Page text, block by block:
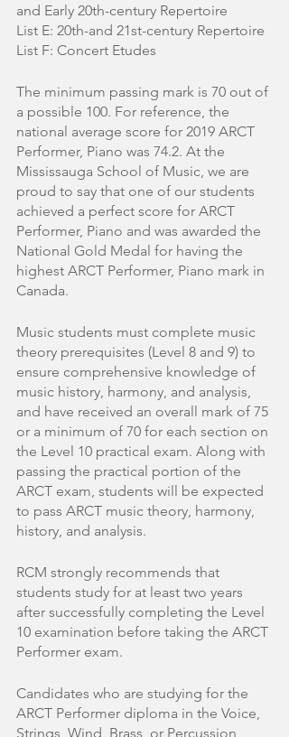
and Early 20th-century Repertoire
List E: 20th-and 21st-century Repertoire
List F: Concert Etudes
The minimum passing mark is 70 out of
a possible 100. For reference, the
national average score for 2019 ARCT
Performer, Piano was 74.2. At the
Mississauga School of Music, we are
proud to say that one of our students
achieved a perfect score for ARCT
Performer, Piano and was awarded the
National Gold Medal for having the
highest ARCT Performer, Piano mark in
Canada.
Music students must complete music
theory prerequisites (Level 8 and 9) to
ensure comprehensive knowledge of
music history, harmony, and analysis,
and have received an overall mark of 75
or a minimum of 70 for each section on
the Level 10 practical exam. Along with
passing the practical portion of the
ARCT exam, students will be expected
to pass ARCT music theory, harmony,
history, and analysis.
RCM strongly recommends that
students study for at least two years
after successfully completing the Level
10 examination before taking the ARCT
Performer exam.
Candidates who are studying for the
ARCT Performer diploma in the Voice,
Strings, Wind, Brass, or Percussion